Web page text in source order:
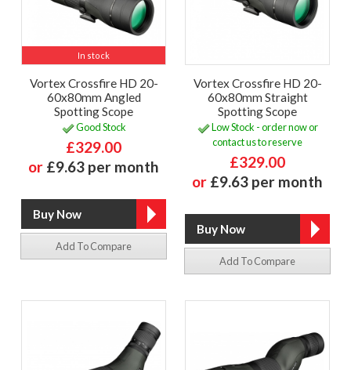
In stock
Vortex Crossfire HD 20-
60x80mm Angled
Spotting Scope
Good Stock
£329.00
or £9.63 per month
Add To Compare
Vortex Crossfire HD 20-
60x80mm Straight
Spotting Scope
Low Stock - order now or
contact us to reserve
£329.00
or £9.63 per month
Add To Compare